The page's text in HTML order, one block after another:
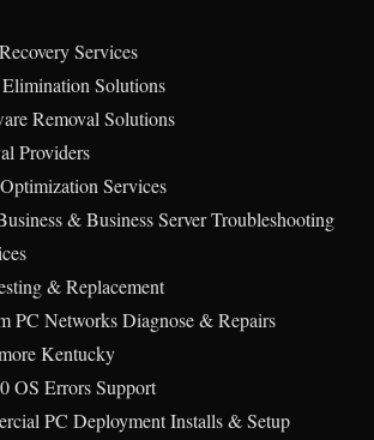
Services
Solutions
Removal Solutions
Providers
Services
& Business Server Troubleshooting
& Replacement
PC Networks Diagnose & Repairs
Kentucky
OS Errors Support
PC Deployment Installs & Setup